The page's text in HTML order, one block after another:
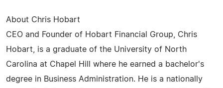
About Chris Hobart
CEO and Founder of Hobart Financial Group, Chris
Hobart, is a graduate of the University of North
Carolina at Chapel Hill where he earned a bachelor's
degree in Business Administration. He is a nationally